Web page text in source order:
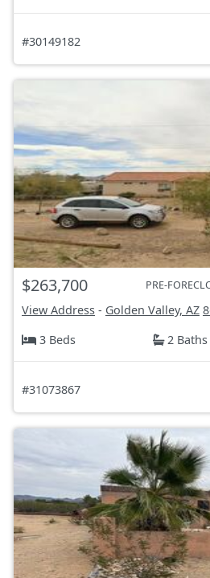
#30149182
$263,700 PRE-
View Address - Golden Valley, AZ
3 Beds
2 Baths
#31073867